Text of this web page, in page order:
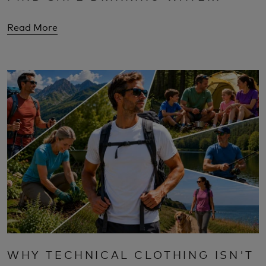
Read More
WHY TECHNICAL CLOTHING ISN'T